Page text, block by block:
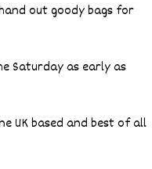
out goody bags for
Saturday as early as
UK based and best of all